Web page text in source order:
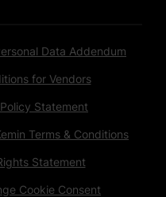
Data Addendum
for Vendors
Statement
Terms & Conditions
Statement
Cookie Consent